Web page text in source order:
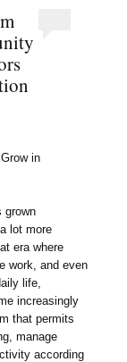
in
grown
lot more
era where
work, and even
life,
increasingly
that permits
manage
according